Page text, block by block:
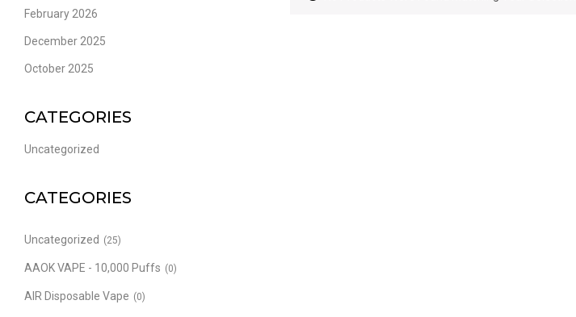
February 2026
December 2025
October 2025
CATEGORIES
Uncategorized
CATEGORIES
Uncategorized (25)
AAOK VAPE - 10,000 Puffs (0)
AIR Disposable Vape (0)